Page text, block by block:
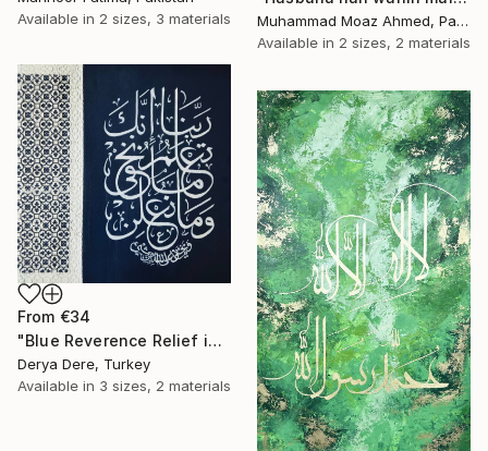
Muhammad Moaz Ahmed, Pakistan
Available in 2 sizes, 2 materials
Available in 2 sizes, 3 materials
From €34
"Blue Reverence Relief in Calligraphy" Print
Derya Dere, Turkey
Available in 3 sizes, 2 materials